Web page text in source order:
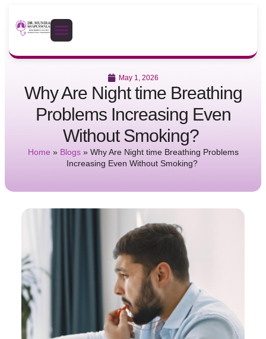
May 1, 2026
Why Are Night time Breathing
Problems Increasing Even
Without Smoking?
Home » Blogs» Why Are Night time Breathing Problems
Increasing Even Without Smoking?